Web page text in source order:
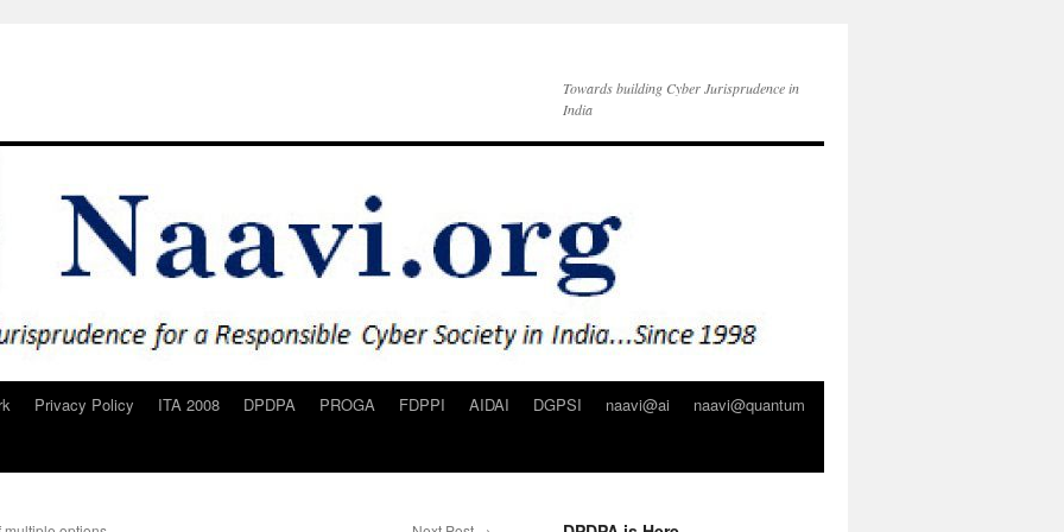
Towards building Cyber Jurisprudence in
India
Privacy Policy ITA 2008 DPDPA PROGA FDPPI AIDAI DGPSI naavi@ai
naavi@quantum